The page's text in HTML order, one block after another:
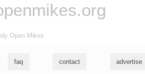
Open Mikes
faq contact advertise